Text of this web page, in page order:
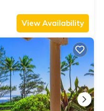
View Availability